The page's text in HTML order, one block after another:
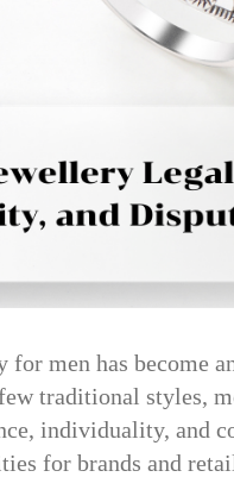
men has become
traditional styles,
individuality, and
for brands and